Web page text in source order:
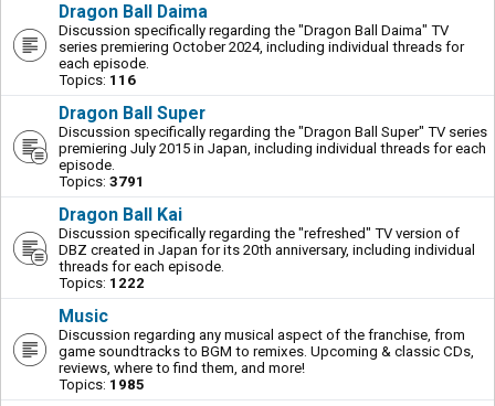
Dragon Ball Daima
Discussion specifically regarding the "Dragon Ball Daima" TV
series premiering October 2024, including individual threads for
each episode.
Topics: 116
Dragon Ball Super
Discussion specifically regarding the "Dragon Ball Super" TV series
premiering July 2015 in Japan, including individual threads for each
episode.
Topics: 3791
Dragon Ball Kai
Discussion specifically regarding the "refreshed" TV version of
DBZ created in Japan for its 20th anniversary, including individual
threads for each episode.
Topics: 1222
Music
Discussion regarding any musical aspect of the franchise, from
game soundtracks to BGM to remixes. Upcoming & classic CDs,
reviews, where to find them, and more!
Topics: 1985